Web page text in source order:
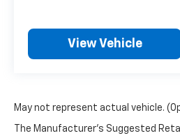
View Vehicle
May not represent actual vehicle.
The Manufacturer's Suggested